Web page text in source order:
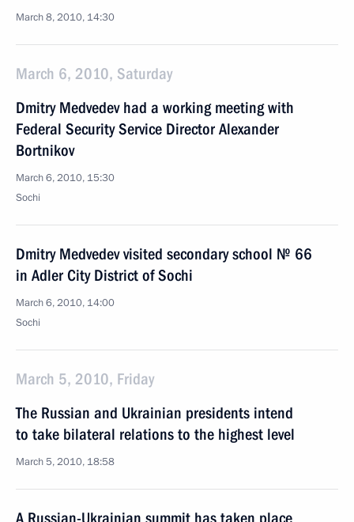
March 8, 2010, 14:30
March 6, 2010, Saturday
Dmitry Medvedev had a working meeting with
Federal Security Service Director Alexander
Bortnikov
March 6, 2010, 15:30
Sochi
Dmitry Medvedev visited secondary school № 66
in Adler City District of Sochi
March 6, 2010, 14:00
Sochi
March 5, 2010, Friday
The Russian and Ukrainian presidents intend
to take bilateral relations to the highest level
March 5, 2010, 18:58
A Russian-Ukrainian summit has taken place